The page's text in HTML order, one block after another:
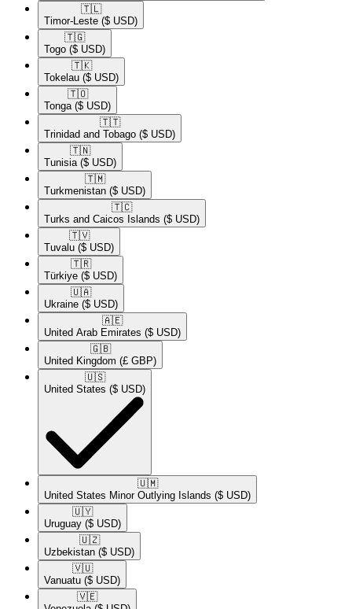
🇹🇱​
Timor-Leste ($ USD)
🇹🇬​
Togo ($ USD)
🇹🇰​
Tokelau ($ USD)
🇹🇴​
Tonga ($ USD)
🇹🇹​
Trinidad and Tobago ($ USD)
🇹🇳​
Tunisia ($ USD)
🇹🇲​
Turkmenistan ($ USD)
🇹🇨​
Turks and Caicos Islands ($ USD)
🇹🇻​
Tuvalu ($ USD)
🇹🇷​
Türkiye ($ USD)
🇺🇦​
Ukraine ($ USD)
🇦🇪​
United Arab Emirates ($ USD)
🇬🇧​
United Kingdom (£ GBP)
🇺🇸​
United States ($ USD)
🇺🇲​
United States Minor Outlying Islands ($ USD)
🇺🇾​
Uruguay ($ USD)
🇺🇿​
Uzbekistan ($ USD)
🇻🇺​
Vanuatu ($ USD)
🇻🇪​